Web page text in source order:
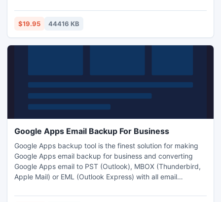
breeze. Silent auctions are fun with Pearl Bids: silent
auction management.
$19.95 44416 KB
Google Apps Email Backup For Business
Google Apps backup tool is the finest solution for making
Google Apps email backup for business and converting
Google Apps email to PST (Outlook), MBOX (Thunderbird,
Apple Mail) or EML (Outlook Express) with all email
date, attachments).